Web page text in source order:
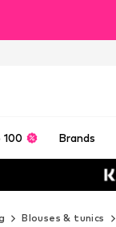
100 Brands
Blouses & tunics